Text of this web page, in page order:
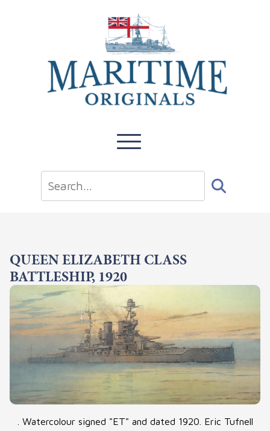
QUEEN ELIZABETH CLASS
BATTLESHIP, 1920
. Watercolour signed "ET" and dated 1920. Eric Tufnell